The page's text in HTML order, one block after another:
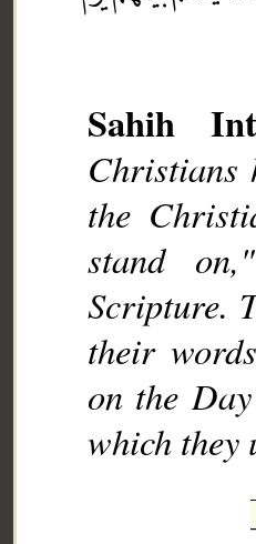
Sahih
Christians
the
stand
Scripture.
their
on the
which they